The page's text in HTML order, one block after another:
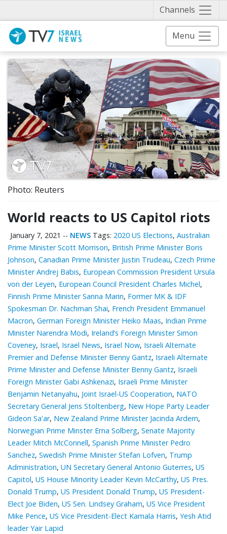
Channels
Menu
Photo: Reuters
World reacts to US Capitol riots
January 7, 2021 -- NEWS Tags: 2020 US Elections, Australian
Prime Minister Scott Morrison, British Prime Minister Boris
Johnson, Canadian Prime Minister Justin Trudeau, Czech Prime
Minister Andrej Babis, European Commission President Ursula
von der Leyen, European Council President Charles Michel,
Finnish Prime Minister Sanna Marin, Former MK & IDF
Spokesman Dr. Nachman Shai, French President Emmanuel
Macron, German Foreign Minister Heiko Maas, Indian Prime
Minister Narendra Modi, Ireland’s Foreign Minister Simon
Coveney, Israel, Israel News, Israel Now, Israeli Alternate
Premier and Defense Minister Benny Gantz, Israeli Alternate
Prime Minister and Defense Minister Benny Gantz, Israeli
Foreign Minister Gabi Ashkenazi, Israeli Prime Minister
Benjamin Netanyahu, Joint Israel-US Cooperation, NATO
Secretary General Jens Stoltenberg, New Hope Party Leader
Gideon Sa'ar, New Zealand Prime Minister Jacinda Ardern,
Norwegian Prime Minster Erna Solberg, Senate Majority
Leader Mitch McConnell, Spanish Prime Minister Pedro
Sanchez, Swedish Prime Minister Stefan Lofven, Trump
Administration, UN Secretary General Antonio Guterres, US
Capitol, US House Minority Leader Kevin McCarthy, US Pres.
Donald Trump, US President Donald Trump, US President-
Elect Joe Biden, US Sen. Lindsey Graham, US Vice President
Mike Pence, US Vice President-Elect Kamala Harris, Yesh Atid
leader Yair Lapid